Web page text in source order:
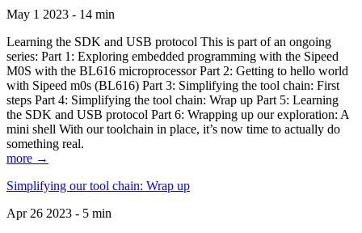
May 1 2023 - 14 min
Learning the SDK and USB protocol This is part of an ongoing
series: Part 1: Exploring embedded programming with the Sipeed
M0S with the BL616 microprocessor Part 2: Getting to hello world
with Sipeed m0s (BL616) Part 3: Simplifying the tool chain: First
steps Part 4: Simplifying the tool chain: Wrap up Part 5: Learning
the SDK and USB protocol Part 6: Wrapping up our exploration: A
mini shell With our toolchain in place, it’s now time to actually do
something real.
more →
Simplifying our tool chain: Wrap up
Apr 26 2023 - 5 min